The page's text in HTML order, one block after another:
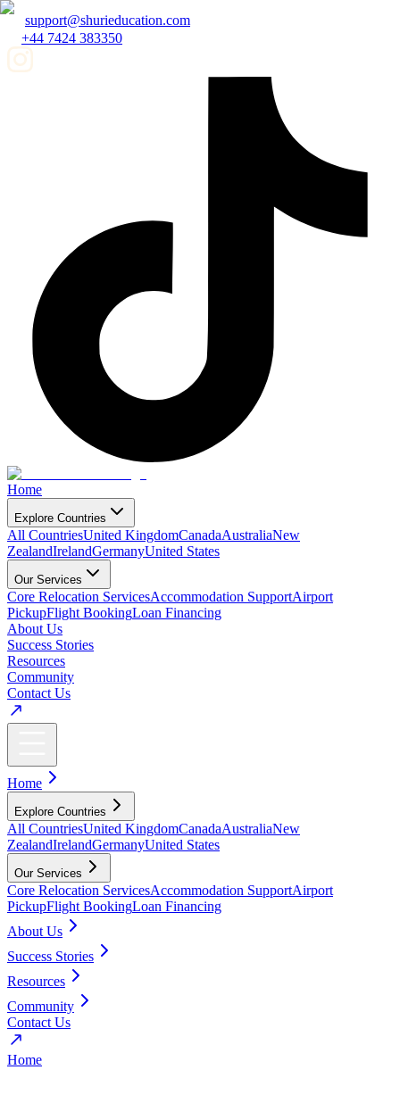
support@shurieducation.com
+44 7424 383350
Home
Explore Countries
All CountriesUnited KingdomCanadaAustraliaNew
ZealandIrelandGermanyUnited States
Our Services
Core Relocation ServicesAccommodation SupportAirport
PickupFlight BookingLoan Financing
About Us
Success Stories
Resources
Community
Contact Us
Home
Explore Countries
All CountriesUnited KingdomCanadaAustraliaNew
ZealandIrelandGermanyUnited States
Our Services
Core Relocation ServicesAccommodation SupportAirport
PickupFlight BookingLoan Financing
About Us
Success Stories
Resources
Community
Contact Us
Home